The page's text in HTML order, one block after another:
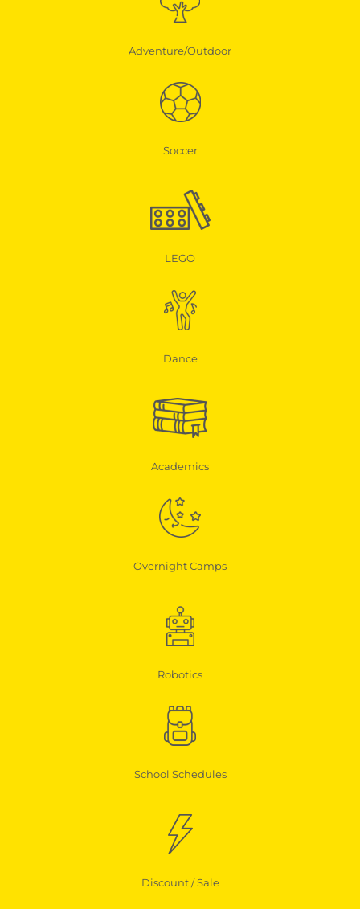
Adventure/Outdoor
Soccer
LEGO
Dance
Academics
Overnight Camps
Robotics
School Schedules
Discount / Sale